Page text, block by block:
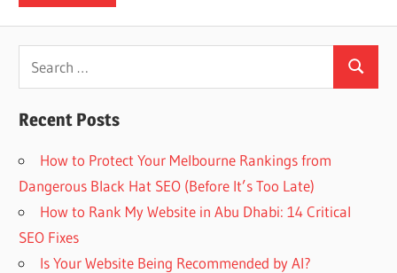
Blog
Search
Recent Posts
How to Protect Your Melbourne Rankings from
Dangerous Black Hat SEO (Before It’s Too Late)
How to Rank My Website in Abu Dhabi: 14 Critical
SEO Fixes
Is Your Website Being Recommended by AI?